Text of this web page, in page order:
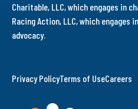
Charitable, LLC, which engages in
Racing Action, LLC, which engages
advocacy.
Privacy PolicyTerms of UseCareers